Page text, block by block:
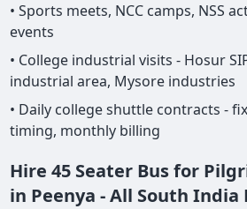
• Sports meets, NCC camps, NSS
events
• College industrial visits - Hosur
industrial area, Mysore industries
• Daily college shuttle contracts -
timing, monthly billing
Hire 45 Seater Bus for
in Peenya - All South